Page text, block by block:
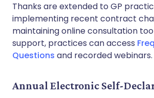
Thanks are extended to GP
implementing recent contract
maintaining online consultation
support, practices can access
Questions and recorded webinars.
Annual Electronic Self-